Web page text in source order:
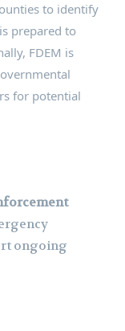
to identify
prepared to
FDEM is
for potential
ongoing